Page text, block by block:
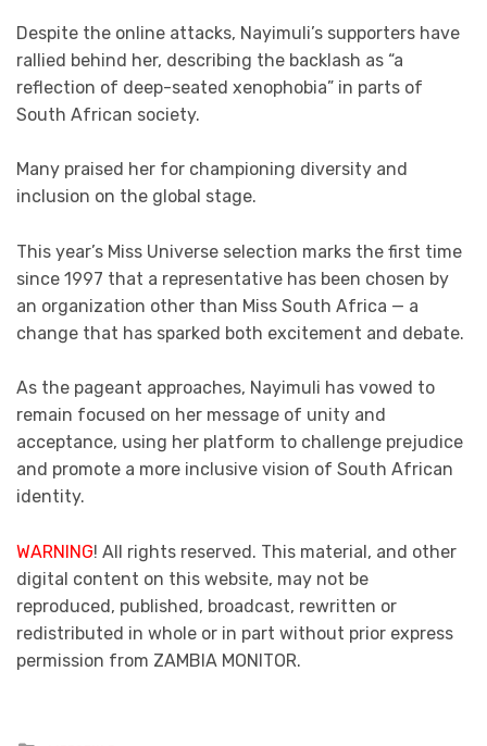
Despite the online attacks, Nayimuli’s supporters have
rallied behind her, describing the backlash as “a
reflection of deep-seated xenophobia” in parts of
South African society.
Many praised her for championing diversity and
inclusion on the global stage.
This year’s Miss Universe selection marks the first time
since 1997 that a representative has been chosen by
an organization other than Miss South Africa — a
change that has sparked both excitement and debate.
As the pageant approaches, Nayimuli has vowed to
remain focused on her message of unity and
acceptance, using her platform to challenge prejudice
and promote a more inclusive vision of South African
identity.
WARNING! All rights reserved. This material, and other
digital content on this website, may not be
reproduced, published, broadcast, rewritten or
redistributed in whole or in part without prior express
permission from ZAMBIA MONITOR.